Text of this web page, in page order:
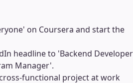
on Coursera and start the
headline to 'Backend Developer
Manager'.
functional project at work